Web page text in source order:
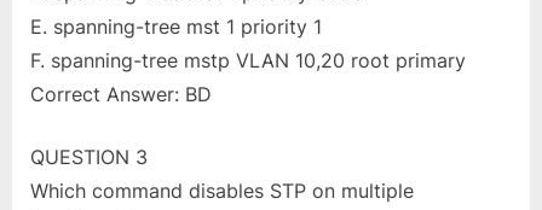
E. spanning-tree mst 1 priority 1
F. spanning-tree mstp VLAN 10,20 root primary
Correct Answer: BD
QUESTION 3
Which command disables STP on multiple